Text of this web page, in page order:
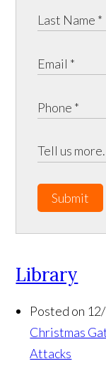
Submit
Library
Posted on
Christmas
Attacks